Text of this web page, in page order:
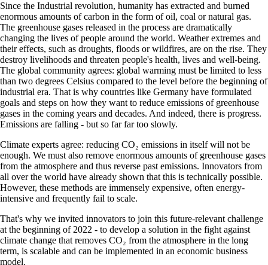
Since the Industrial revolution, humanity has extracted and burned
enormous amounts of carbon in the form of oil, coal or natural gas.
The greenhouse gases released in the process are dramatically
changing the lives of people around the world. Weather extremes and
their effects, such as droughts, floods or wildfires, are on the rise. They
destroy livelihoods and threaten people's health, lives and well-being.
The global community agrees: global warming must be limited to less
than two degrees Celsius compared to the level before the beginning of
industrial era. That is why countries like Germany have formulated
goals and steps on how they want to reduce emissions of greenhouse
gases in the coming years and decades. And indeed, there is progress.
Emissions are falling - but so far far too slowly.
Climate experts agree: reducing CO₂ emissions in itself will not be
enough. We must also remove enormous amounts of greenhouse gases
from the atmosphere and thus reverse past emissions. Innovators from
all over the world have already shown that this is technically possible.
However, these methods are immensely expensive, often energy-
intensive and frequently fail to scale.
That's why we invited innovators to join this future-relevant challenge
at the beginning of 2022 - to develop a solution in the fight against
climate change that removes CO₂ from the atmosphere in the long
term, is scalable and can be implemented in an economic business
model.